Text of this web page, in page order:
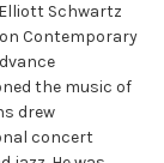
Schwartz
Contemporary
the music of
drew
concert